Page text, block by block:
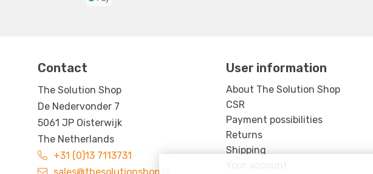
Contact
The Solution Shop
De Nedervonder 7
5061 JP Oisterwijk
The Netherlands
+31 (0)13 7113731
User information
About The Solution Shop
CSR
Payment possibilities
Returns
Shipping